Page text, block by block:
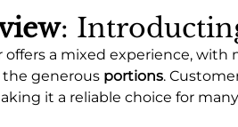
:
offers a mixed experience,
the generous portions.
it a reliable choice for